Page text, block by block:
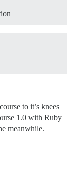
to it’s knees
1.0 with Ruby
meanwhile.